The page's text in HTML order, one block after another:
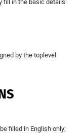
fill in the basic details
by the toplevel
filled in English only;